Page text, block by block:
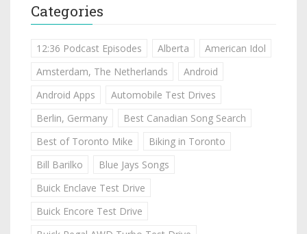
Categories
12:36 Podcast Episodes Alberta
American Idol
Amsterdam, The Netherlands
Android
Android Apps
Automobile Test Drives
Berlin, Germany
Best Canadian Song Search
Best of Toronto Mike
Biking in Toronto
Bill Barilko
Blue Jays Songs
Buick Enclave Test Drive
Buick Encore Test Drive